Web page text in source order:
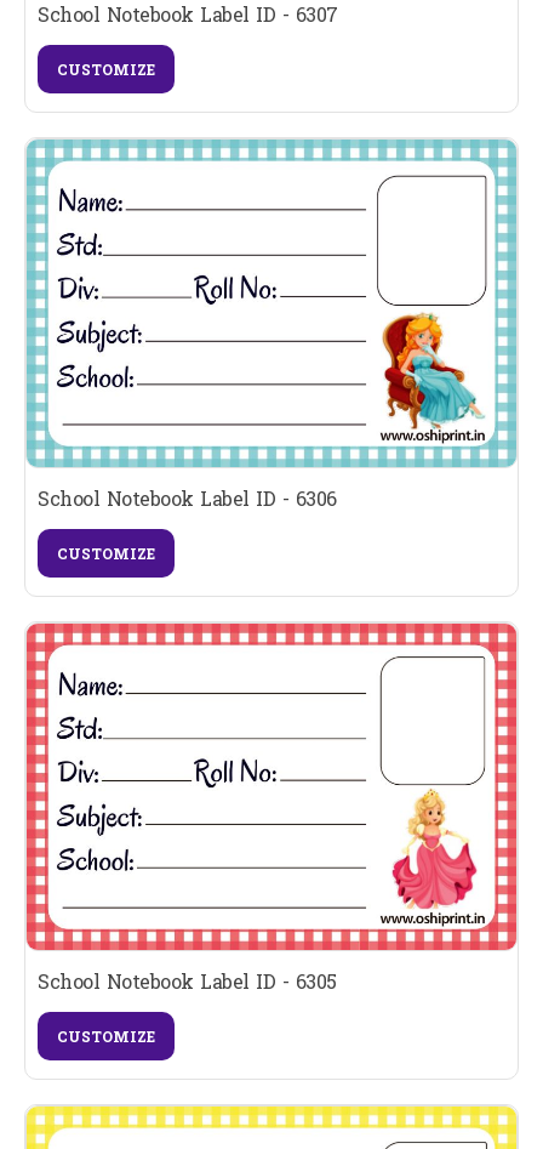
School Notebook Label ID - 6307
CUSTOMIZE
School Notebook Label ID - 6306
CUSTOMIZE
School Notebook Label ID - 6305
CUSTOMIZE